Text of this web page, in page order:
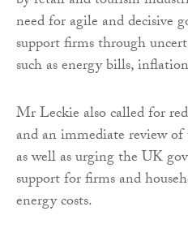
need for agile and decisive
support firms through
such as energy bills,
Mr Leckie also called for
and an immediate review of
as well as urging the UK
support for firms and
energy costs.